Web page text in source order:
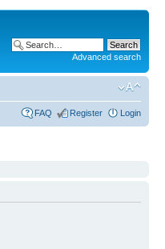
Advanced search
FAQ Register Login